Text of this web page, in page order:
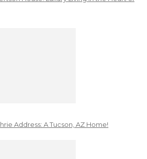
Address: A Tucson, AZ Home!